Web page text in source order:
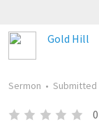
Gold Hill
Sermon • Submitted
0